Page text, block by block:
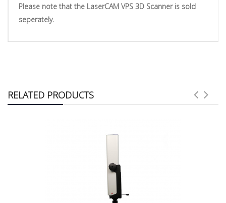
Please note that the LaserCAM VPS 3D Scanner is sold
seperately.
RELATED PRODUCTS